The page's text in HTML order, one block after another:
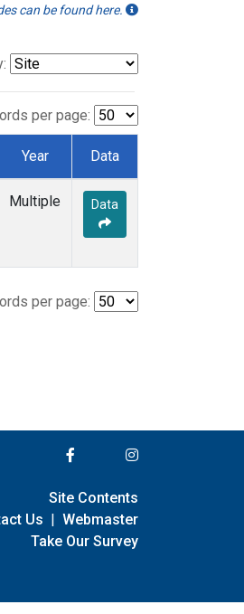
can be found here.
per page:
Year Data
Multiple Data
per page:
Site Contents
Us | Webmaster
Take Our Survey